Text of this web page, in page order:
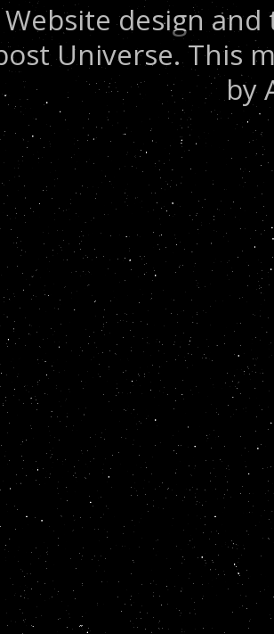
Website design
Universe. This
by